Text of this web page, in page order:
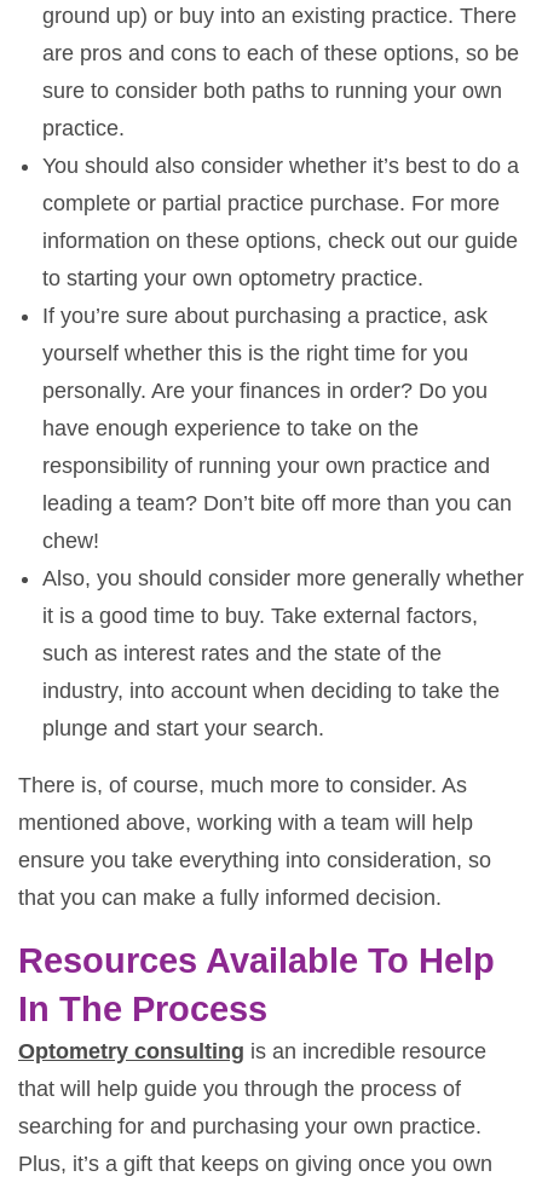
ground up) or buy into an existing practice. There
are pros and cons to each of these options, so be
sure to consider both paths to running your own
practice.
You should also consider whether it’s best to do a
complete or partial practice purchase. For more
information on these options, check out our guide
to starting your own optometry practice.
If you’re sure about purchasing a practice, ask
yourself whether this is the right time for you
personally. Are your finances in order? Do you
have enough experience to take on the
responsibility of running your own practice and
leading a team? Don’t bite off more than you can
chew!
Also, you should consider more generally whether
it is a good time to buy. Take external factors,
such as interest rates and the state of the
industry, into account when deciding to take the
plunge and start your search.
There is, of course, much more to consider. As
mentioned above, working with a team will help
ensure you take everything into consideration, so
that you can make a fully informed decision.
Resources Available To Help
In The Process
Optometry consulting is an incredible resource
that will help guide you through the process of
searching for and purchasing your own practice.
Plus, it’s a gift that keeps on giving once you own